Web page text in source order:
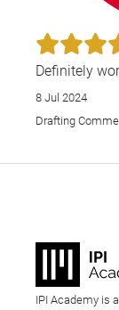
Definitely
8 Jul 2024
Drafting
IPI Academy is